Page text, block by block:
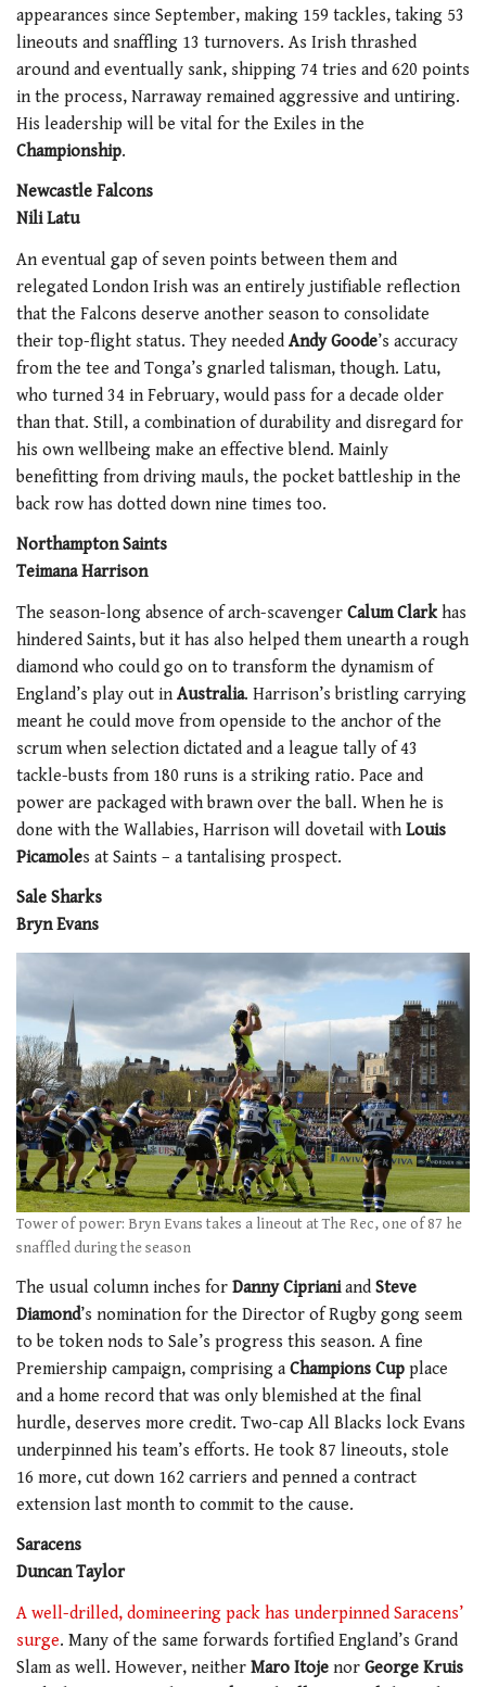
appearances since September, making 159 tackles, taking 53
lineouts and snaffling 13 turnovers. As Irish thrashed
around and eventually sank, shipping 74 tries and 620 points
in the process, Narraway remained aggressive and untiring.
His leadership will be vital for the Exiles in the
Championship.
Newcastle Falcons
Nili Latu
An eventual gap of seven points between them and
relegated London Irish was an entirely justifiable reflection
that the Falcons deserve another season to consolidate
their top-flight status. They needed Andy Goode’s accuracy
from the tee and Tonga’s gnarled talisman, though. Latu,
who turned 34 in February, would pass for a decade older
than that. Still, a combination of durability and disregard for
his own wellbeing make an effective blend. Mainly
benefitting from driving mauls, the pocket battleship in the
back row has dotted down nine times too.
Northampton Saints
Teimana Harrison
The season-long absence of arch-scavenger Calum Clarkhas
hindered Saints, but it has also helped them unearth a rough
diamond who could go on to transform the dynamism of
England’s play out in Australia. Harrison’s bristling carrying
meant he could move from openside to the anchor of the
scrum when selection dictated and a league tally of 43
tackle-busts from 180 runs is a striking ratio. Pace and
power are packaged with brawn over the ball. When he is
done with the Wallabies, Harrison will dovetail with Louis
Picamoles at Saints – a tantalising prospect.
Sale Sharks
Bryn Evans
Tower of power: Bryn Evans takes a lineout at The Rec, one of 87 he
snaffled during the season
The usual column inches for Danny Ciprianiand Steve
Diamond’s nomination for the Director of Rugby gong seem
to be token nods to Sale’s progress this season. A fine
Premiership campaign, comprising a Champions Cup place
and a home record that was only blemished at the final
hurdle, deserves more credit. Two-cap All Blacks lock Evans
underpinned his team’s efforts. He took 87 lineouts, stole
16 more, cut down 162 carriers and penned a contract
extension last month to commit to the cause.
Saracens
Duncan Taylor
A well-drilled, domineering pack has underpinned Saracens’
surge. Many of the same forwards fortified England’s Grand
Slam as well. However, neither Maro Itoje nor George Kruis